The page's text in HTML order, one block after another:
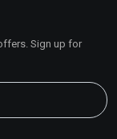
Sign up for